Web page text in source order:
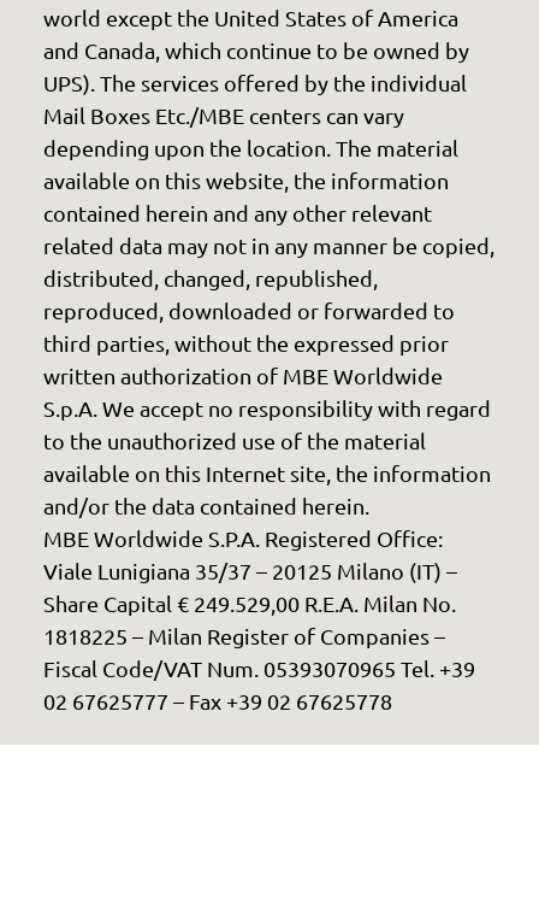
world except the United States of America
and Canada, which continue to be owned by
UPS). The services offered by the individual
Mail Boxes Etc./MBE centers can vary
depending upon the location. The material
available on this website, the information
contained herein and any other relevant
related data may not in any manner be copied,
distributed, changed, republished,
reproduced, downloaded or forwarded to
third parties, without the expressed prior
written authorization of MBE Worldwide
S.p.A. We accept no responsibility with regard
to the unauthorized use of the material
available on this Internet site, the information
and/or the data contained herein.
MBE Worldwide S.P.A. Registered Office:
Viale Lunigiana 35/37 – 20125 Milano (IT) –
Share Capital € 249.529,00 R.E.A. Milan No.
1818225 – Milan Register of Companies –
Fiscal Code/VAT Num. 05393070965 Tel. +39
02 67625777 – Fax +39 02 67625778